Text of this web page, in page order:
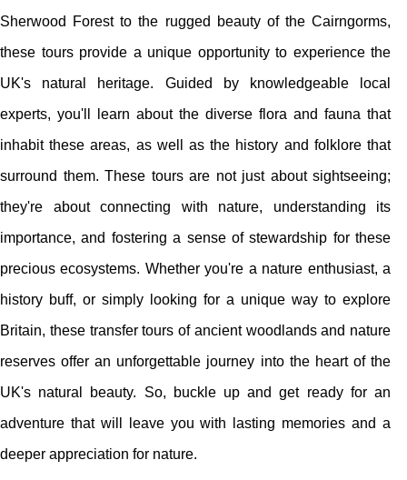
Sherwood Forest to the rugged beauty of the Cairngorms,
these tours provide a unique opportunity to experience the
UK's natural heritage. Guided by knowledgeable local
experts, you'll learn about the diverse flora and fauna that
inhabit these areas, as well as the history and folklore that
surround them. These tours are not just about sightseeing;
they're about connecting with nature, understanding its
importance, and fostering a sense of stewardship for these
precious ecosystems. Whether you're a nature enthusiast, a
history buff, or simply looking for a unique way to explore
Britain, these transfer tours of ancient woodlands and nature
reserves offer an unforgettable journey into the heart of the
UK's natural beauty. So, buckle up and get ready for an
adventure that will leave you with lasting memories and a
deeper appreciation for nature.